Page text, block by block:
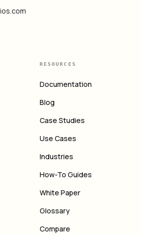
RESOURCES
Documentation
Blog
Case Studies
Use Cases
Industries
How-To Guides
White Paper
Glossary
Compare